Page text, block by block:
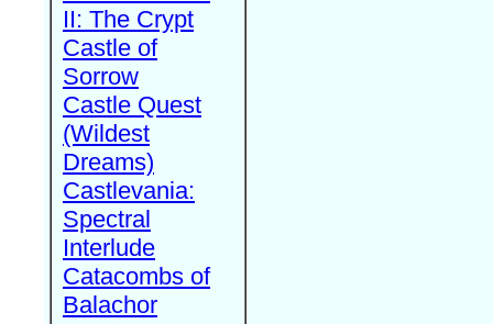
II: The Crypt
Castle of
Sorrow
Castle Quest
(Wildest
Dreams)
Castlevania:
Spectral
Interlude
Catacombs of
Balachor